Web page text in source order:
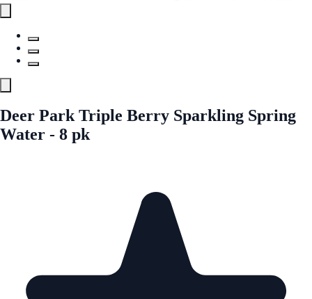
Deer Park Triple Berry Sparkling Spring
Water - 8 pk